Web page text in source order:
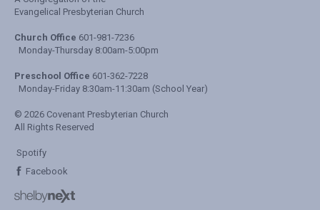
Evangelical Presbyterian Church
Church Office 601-981-7236
Monday-Thursday 8:00am-5:00pm
Preschool Office 601-362-7228
Monday-Friday 8:30am-11:30am (School Year)
© 2026 Covenant Presbyterian Church
All Rights Reserved
Spotify
Facebook